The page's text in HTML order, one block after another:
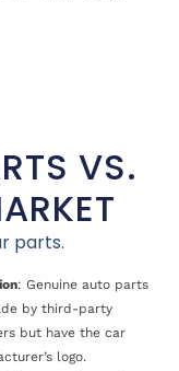
VS.
parts.
: Genuine auto parts
by third-party
but have the car
logo.